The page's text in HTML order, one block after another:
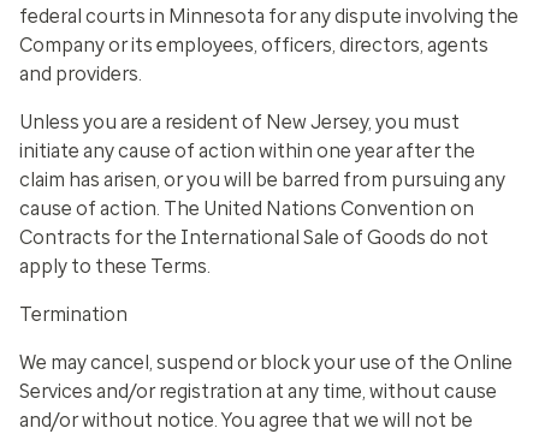
federal courts in Minnesota for any dispute involving the
Company or its employees, officers, directors, agents
and providers.
Unless you are a resident of New Jersey, you must
initiate any cause of action within one year after the
claim has arisen, or you will be barred from pursuing any
cause of action. The United Nations Convention on
Contracts for the International Sale of Goods do not
apply to these Terms.
Termination
We may cancel, suspend or block your use of the Online
Services and/or registration at any time, without cause
and/or without notice. You agree that we will not be